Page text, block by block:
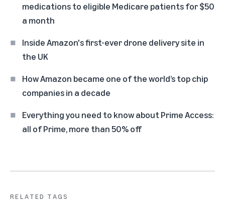
medications to eligible Medicare patients for $50
a month
Inside Amazon's first-ever drone delivery site in
the UK
How Amazon became one of the world’s top chip
companies in a decade
Everything you need to know about Prime Access:
all of Prime, more than 50% off
RELATED TAGS